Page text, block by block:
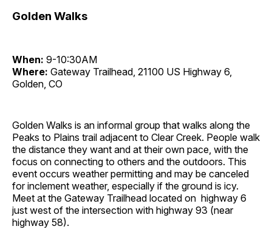
Golden Walks
When: 9-10:30AM
Where: Gateway Trailhead, 21100 US Highway 6,
Golden, CO
Golden Walks is an informal group that walks along the
Peaks to Plains trail adjacent to Clear Creek. People walk
the distance they want and at their own pace, with the
focus on connecting to others and the outdoors. This
event occurs weather permitting and may be canceled
for inclement weather, especially if the ground is icy.
Meet at the Gateway Trailhead located on highway 6
just west of the intersection with highway 93 (near
highway 58).